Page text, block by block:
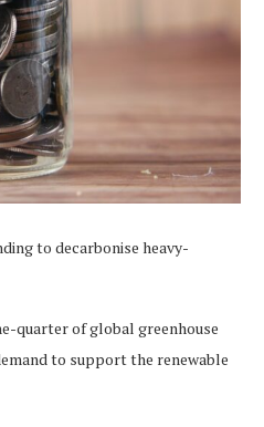
to decarbonise heavy-
quarter of global greenhouse
to support the renewable